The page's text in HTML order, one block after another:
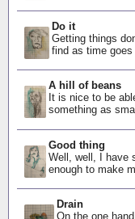
Do it
Getting things
find as time goes
A hill of beans
It is nice to be
something as
Good thing
Well, well, I have
enough to make
Drain
On the one